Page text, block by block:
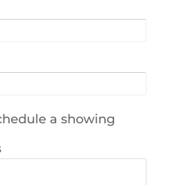
a showing